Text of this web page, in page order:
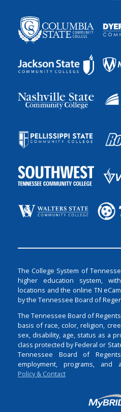
The College System of
higher education system,
locations and the online TN
by the Tennessee Board of
The Tennessee Board of
basis of race, color, religion,
sex, disability, age, status as a
class protected by Federal or
Tennessee Board of
employment, programs, and
Policy & Contact